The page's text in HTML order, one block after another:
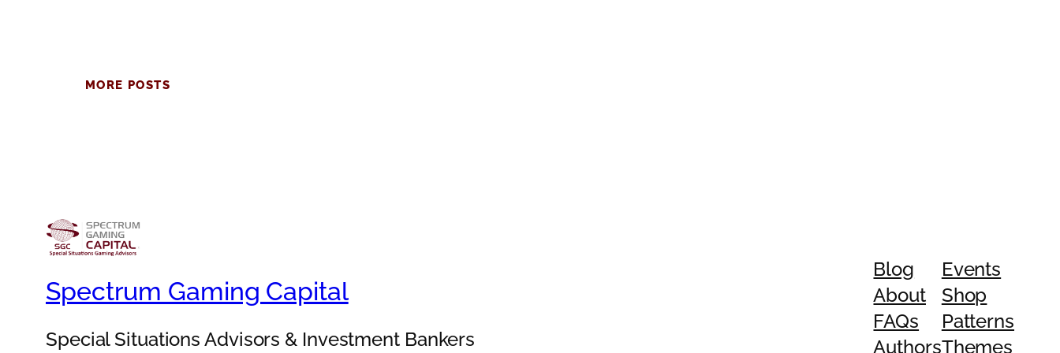
MORE POSTS
Spectrum Gaming Capital
Special Situations Advisors & Investment Bankers
Blog
About
FAQs
Authors
Events
Shop
Patterns
Themes